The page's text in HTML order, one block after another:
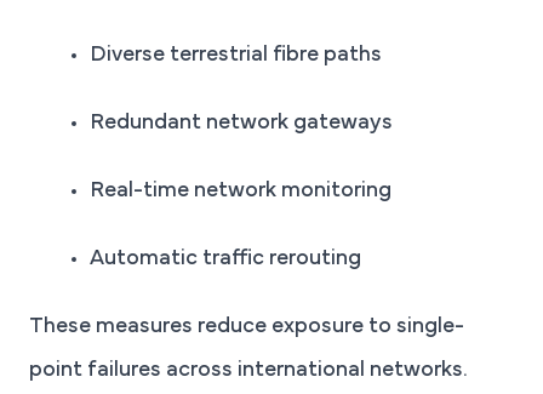
Diverse terrestrial fibre paths
Redundant network gateways
Real-time network monitoring
Automatic traffic rerouting
These measures reduce exposure to single-
point failures across international networks.